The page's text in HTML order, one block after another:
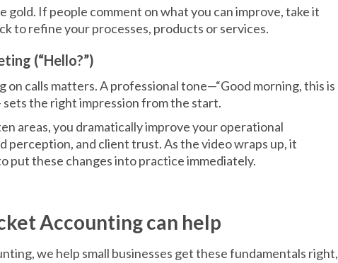
gold. If people comment on what you can improve, take it
to refine your processes, products or services.
(“Hello?”)
on calls matters. A professional tone—“Good morning, this is
sets the right impression from the start.
areas, you dramatically improve your operational
perception, and client trust. As the video wraps up, it
put these changes into practice immediately.
Accounting can help
we help small businesses get these fundamentals right,